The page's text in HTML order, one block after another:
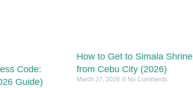
Code:
Guide)
How to Get to Simala Shrine
from Cebu City (2026)
March 27, 2026 No Comments